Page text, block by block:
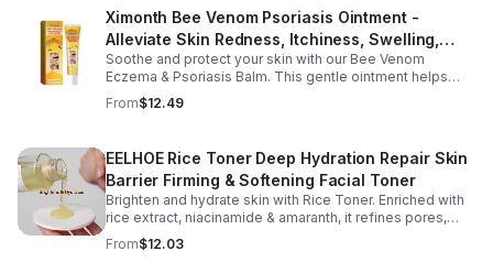
Ximonth Bee Venom Psoriasis Ointment -
Alleviate Skin Redness, Itchiness, Swelling,
Psoriasis Repair, Soften Skin - 1box
Soothe and protect your skin with our Bee Venom
Eczema & Psoriasis Balm. This gentle ointment helps
relieve itching, reduce pain or stinging, and combat
dryness.
From$12.49
EELHOE Rice Toner Deep Hydration Repair Skin
Barrier Firming & Softening Facial Toner
Brighten and hydrate skin with Rice Toner. Enriched with
rice extract, niacinamide & amaranth, it refines pores,
boosts collagen, and promotes a radiant, youthful glow.
From$12.03